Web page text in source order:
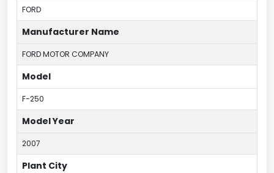
FORD
Manufacturer Name
FORD MOTOR COMPANY
Model
F-250
Model Year
2007
Plant City